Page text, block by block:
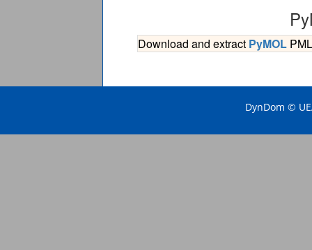
Download and extract PyMOL
DynDom ©